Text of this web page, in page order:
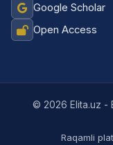
Google Scholar
Open Access
© 2026 Elita.uz -
Raqamli